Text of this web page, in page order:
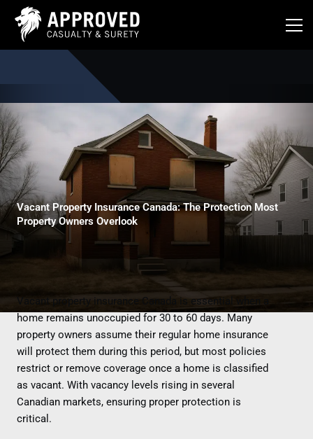
content
Vacant Property Insurance Canada: The Protection Most
Property Owners Overlook
Vacant property insurance Canada is essential when a
home remains unoccupied for 30 to 60 days. Many
property owners assume their regular home insurance
will protect them during this period, but most policies
restrict or remove coverage once a home is classified
as vacant. With vacancy levels rising in several
Canadian markets, ensuring proper protection is
critical.